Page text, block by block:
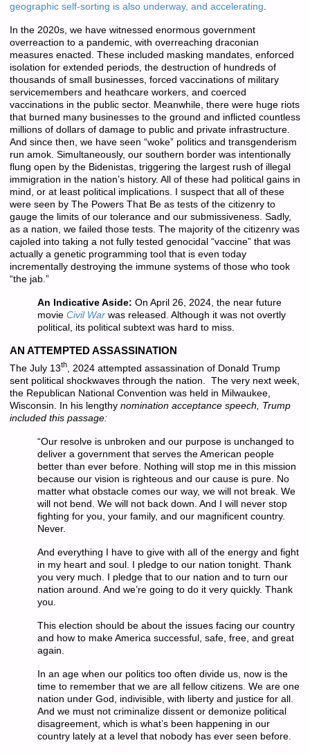
geographic self-sorting is also underway, and accelerating
In the 2020s, we have witnessed enormous government
overreaction to a pandemic, with overreaching draconian
measures enacted. These included masking mandates, enforced
isolation for extended periods, the destruction of hundreds of
thousands of small businesses, forced vaccinations of military
servicemembers and heathcare workers, and coerced
vaccinations in the public sector. Meanwhile, there were huge riots
that burned many businesses to the ground and inflicted countless
millions of dollars of damage to public and private infrastructure.
And since then, we have seen “woke” politics and transgenderism
run amok. Simultaneously, our southern border was intentionally
flung open by the Bidenistas, triggering the largest rush of illegal
immigration in the nation’s history. All of these had political gains in
mind, or at least political implications. I suspect that all of these
were seen by The Powers That Be as tests of the citizenry to
gauge the limits of our tolerance and our submissiveness. Sadly,
as a nation, we failed those tests. The majority of the citizenry was
cajoled into taking a not fully tested genocidal “vaccine” that was
actually a genetic programming tool that is even today
incrementally destroying the immune systems of those who took
“the jab.”
An Indicative Aside: On April 26, 2024, the near future
movieCivil Warwas released. Although it was not overtly
political, its political subtext was hard to miss.
AN ATTEMPTED ASSASSINATION
The July 13th, 2024 attempted assassination of Donald Trump
sent political shockwaves through the nation. The very next week,
the Republican National Convention was held in Milwaukee,
Wisconsin. In his lengthy nomination acceptance speech, Trump
included this passage:
“Our resolve is unbroken and our purpose is unchanged to
deliver a government that serves the American people
better than ever before. Nothing will stop me in this mission
because our vision is righteous and our cause is pure. No
matter what obstacle comes our way, we will not break. We
will not bend. We will not back down. And I will never stop
fighting for you, your family, and our magnificent country.
Never.
And everything I have to give with all of the energy and fight
in my heart and soul. I pledge to our nation tonight. Thank
you very much. I pledge that to our nation and to turn our
nation around. And we’re going to do it very quickly. Thank
you.
This election should be about the issues facing our country
and how to make America successful, safe, free, and great
again.
In an age when our politics too often divide us, now is the
time to remember that we are all fellow citizens. We are one
nation under God, indivisible, with liberty and justice for all.
And we must not criminalize dissent or demonize political
disagreement, which is what’s been happening in our
country lately at a level that nobody has ever seen before.